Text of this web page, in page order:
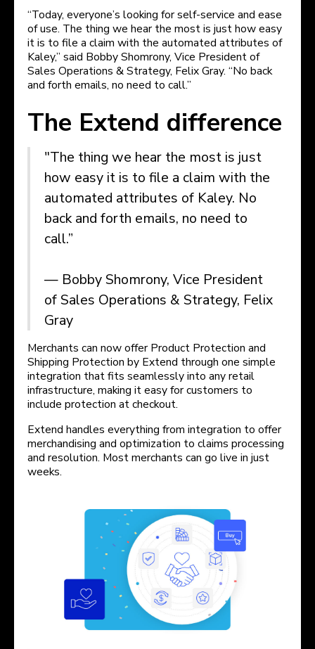
“Today, everyone’s looking for self-service and ease
of use. The thing we hear the most is just how easy
it is to file a claim with the automated attributes of
Kaley,” said Bobby Shomrony, Vice President of
Sales Operations & Strategy, Felix Gray. “No back
and forth emails, no need to call.”
The Extend difference
"The thing we hear the most is just
how easy it is to file a claim with the
automated attributes of Kaley. No
back and forth emails, no need to
call.”
— Bobby Shomrony, Vice President
of Sales Operations & Strategy, Felix
Gray
Merchants can now offer Product Protection and
Shipping Protection by Extend through one simple
integration that fits seamlessly into any retail
infrastructure, making it easy for customers to
include protection at checkout.
Extend handles everything from integration to offer
merchandising and optimization to claims processing
and resolution. Most merchants can go live in just
weeks.